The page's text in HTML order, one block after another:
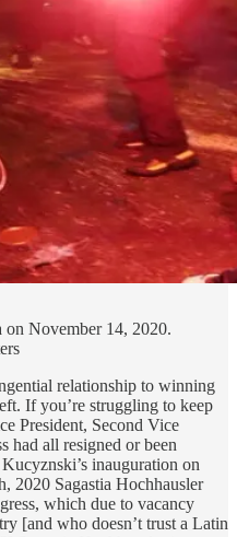
November 14, 2020.
relationship to winning
If you’re struggling to keep
President, Second Vice
had all resigned or been
inauguration on
2020 Sagastia Hochhausler
which due to vacancy
[and who doesn’t trust a Latin